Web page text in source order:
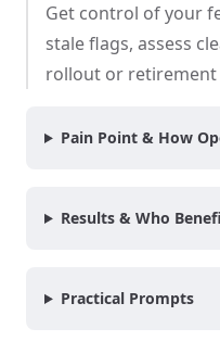
Get control of your
stale flags, assess
rollout or retirement
Pain Point & How
Results & Who
Practical Prompts